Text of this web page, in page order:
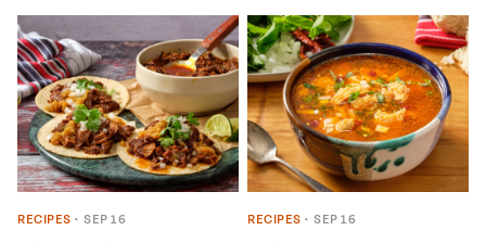
RECIPES • SEP 16 RECIPES • SEP 16